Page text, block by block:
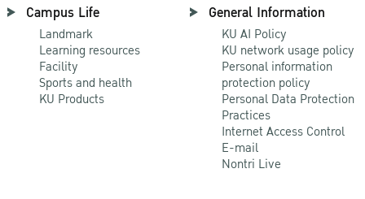
Campus Life
Landmark
Learning resources
Facility
Sports and health
KU Products
General Information
KU AI Policy
KU network usage policy
Personal information
protection policy
Personal Data Protection
Practices
Internet Access Control
E-mail
Nontri Live